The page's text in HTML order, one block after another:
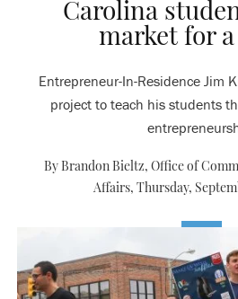
Carolina
market for a
Entrepreneur-In-Residence Jim
project to teach his students
By Brandon Bieltz, Office of
Affairs, Thursday,